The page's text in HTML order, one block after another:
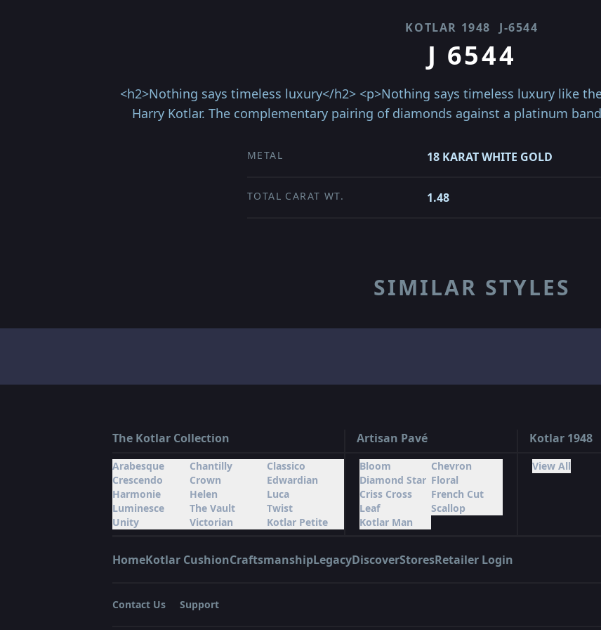
KOTLAR 1948 J-6544
J 6544
<h2>Nothing says timeless luxury</h2> <p>Nothing says timeless luxury like
Harry Kotlar. The complementary pairing of diamonds against a platinum
METAL 18 KARAT WHITE GOLD
TOTAL CARAT WT. 1.48
SIMILAR STYLES
The Kotlar Collection
Arabesque Chantilly
Classico
Crescendo
Crown
Edwardian
Harmonie
Helen
Luca
Luminesce
The Vault
Twist
Unity
Victorian Kotlar Petite
Artisan Pavé
Bloom
Chevron
Diamond Star Floral
Criss Cross
French Cut
Leaf
Scallop
Kotlar Man
Kotlar 1948
View All
HomeKotlar CushionCraftsmanshipLegacyDiscoverStoresRetailer Login
Contact Us Support